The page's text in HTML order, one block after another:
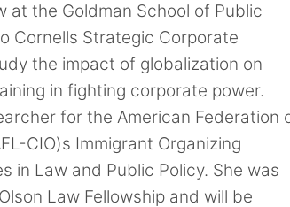
at the Goldman School of Public
Cornells Strategic Corporate
the impact of globalization on
in fighting corporate power.
for the American Federation
CIO)s Immigrant Organizing
in Law and Public Policy. She was
Law Fellowship and will be